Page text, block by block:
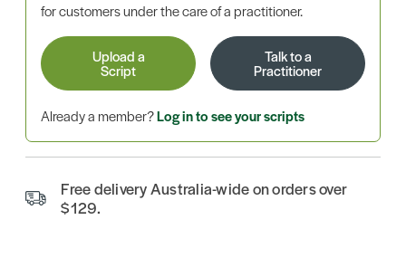
for customers under the care of a practitioner.
Upload a
Script
Talk to a
Practitioner
Already a member?Log in to see your scripts
Free delivery Australia-wide on orders over
$129.